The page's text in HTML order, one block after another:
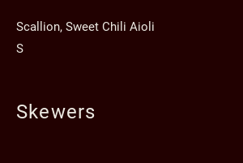
Scallion, Sweet Chili Aioli
S
Skewers